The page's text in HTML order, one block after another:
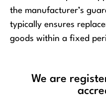
the manufacturer’s
typically ensures
goods within a fixed
We are